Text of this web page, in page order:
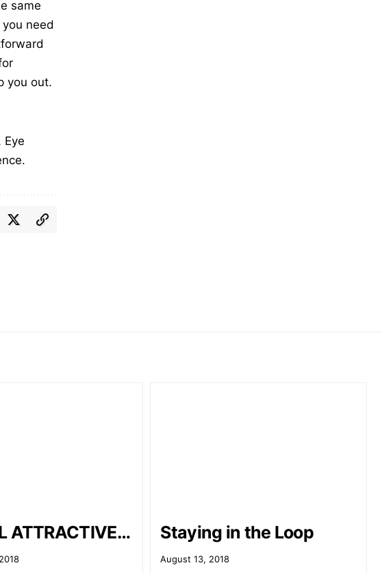
same
need
you out.
Eye
ATTRACTIVE… Staying in the Loop
August 13, 2018